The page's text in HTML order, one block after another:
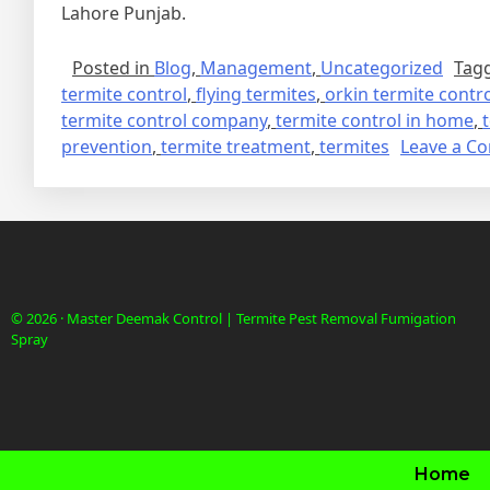
Lahore Punjab.
Posted in Blog, Management, Uncategorized
termite control, flying termites, orkin termite
termite control company, termite control in home,
prevention, termite treatment, termites Leave a
© 2026 · Master Deemak Control | Termite Pest Removal Fumigation
Spray
Home